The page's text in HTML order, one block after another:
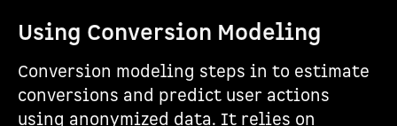
Using Conversion Modeling
Conversion modeling steps in to estimate
conversions and predict user actions
using anonymized data. It relies on